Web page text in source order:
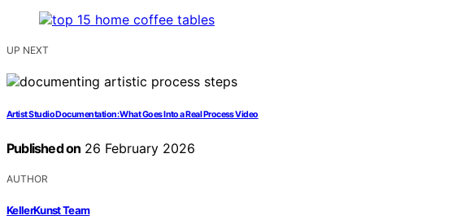
UP NEXT
Artist Studio Documentation: What Goes Into a Real Process Video
Published on 26 February 2026
AUTHOR
KellerKunst Team